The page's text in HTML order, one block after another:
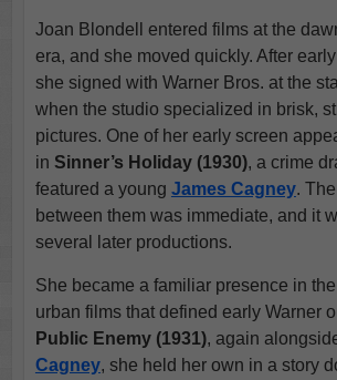
Joan Blondell entered films at the
era, and she moved quickly. After
she signed with Warner Bros. at the
when the studio specialized in brisk,
pictures. One of her early screen
in Sinner’s Holiday (1930), a crime
featured a young James Cagney.
between them was immediate, and it
several later productions.
She became a familiar presence in
urban films that defined early Warner
Public Enemy (1931), again
Cagney, she held her own in a story